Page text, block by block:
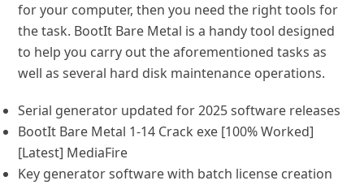
for your computer, then you need the right tools for
the task. BootIt Bare Metal is a handy tool designed
to help you carry out the aforementioned tasks as
well as several hard disk maintenance operations.
Serial generator updated for 2025 software releases
BootIt Bare Metal 1-14 Crack exe [100% Worked]
[Latest] MediaFire
Key generator software with batch license creation